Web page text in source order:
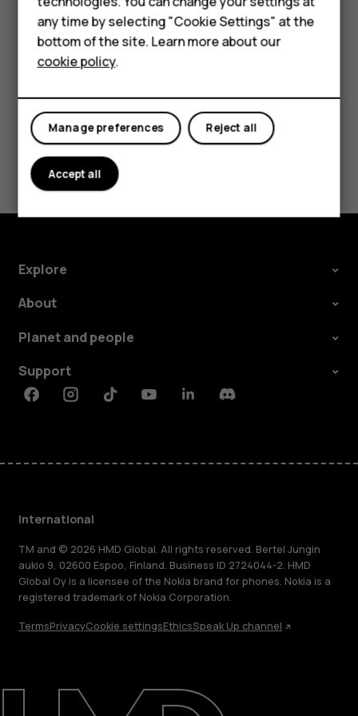
HMD Terra M
For business
Tablets
Repair, reuse, recycle
there is an incoming call, turn the phone over to
reject the call.
Did you find this helpful?
Yes No
Explore
About
Planet and people
Support
FacebookInstagramTiktokYoutubeLinkedinDiscord
International
TM and © 2026 HMD Global. All rights reserved. Bertel Jungin
aukio 9, 02600 Espoo, Finland. Business ID 2724044-2. HMD
Global Oy is a licensee of the Nokia brand for phones. Nokia is a
registered trademark of Nokia Corporation.
TermsPrivacyCookie settingsEthicsSpeak Up channel
any time by selecting "Cookie Settings" at the
bottom of the site. Learn more about our
cookie policy.
Reject all
Manage preferences
Accept all